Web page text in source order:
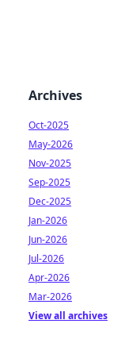
Archives
Oct-2025
May-2026
Nov-2025
Sep-2025
Dec-2025
Jan-2026
Jun-2026
Jul-2026
Apr-2026
Mar-2026
View all archives